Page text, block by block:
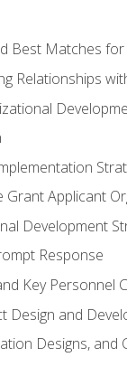
Best Matches
Relationships
Applicant
Development
Response
Key Personnel
Design and
Designs, and